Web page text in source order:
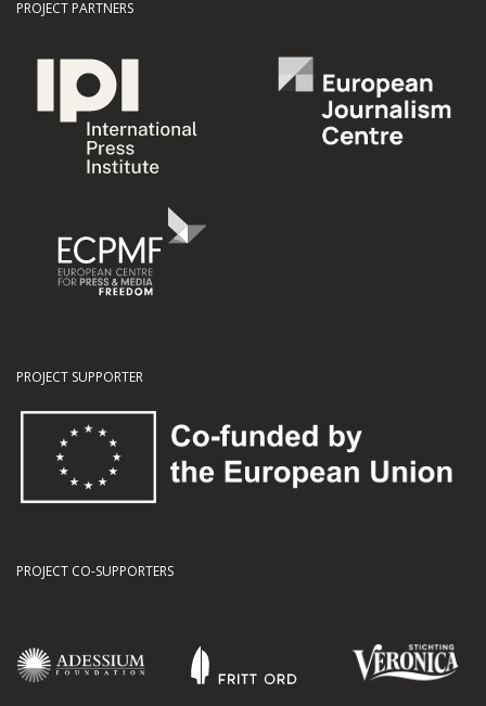
PROJECT PARTNERS
PROJECT SUPPORTER
PROJECT CO-SUPPORTERS